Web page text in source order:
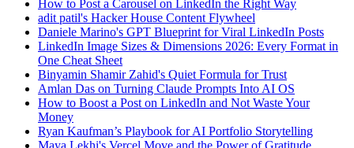
How to Post a Carousel on LinkedIn the Right Way
adit patil's Hacker House Content Flywheel
Daniele Marino's GPT Blueprint for Viral LinkedIn Posts
LinkedIn Image Sizes & Dimensions 2026: Every Format in
One Cheat Sheet
Binyamin Shamir Zahid's Quiet Formula for Trust
Amlan Das on Turning Claude Prompts Into AI OS
How to Boost a Post on LinkedIn and Not Waste Your
Money
Ryan Kaufman’s Playbook for AI Portfolio Storytelling
Maya Lekhi's Vercel Move and the Power of Gratitude